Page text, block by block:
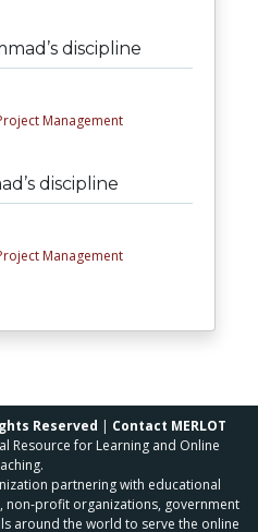
discipline
Management
discipline
Management
Reserved | Contact MERLOT
Resource for Learning and Online
partnering with educational
non-profit organizations, government
around the world to serve the online